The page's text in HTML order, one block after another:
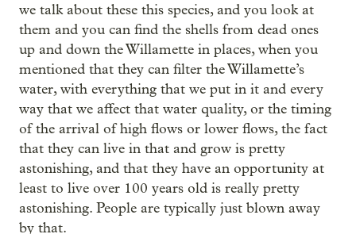
we talk about these this species, and you look at
them and you can find the shells from dead ones
up and down the Willamette in places, when you
mentioned that they can filter the Willamette’s
water, with everything that we put in it and every
way that we affect that water quality, or the timing
of the arrival of high flows or lower flows, the fact
that they can live in that and grow is pretty
astonishing, and that they have an opportunity at
least to live over 100 years old is really pretty
astonishing. People are typically just blown away
by that.